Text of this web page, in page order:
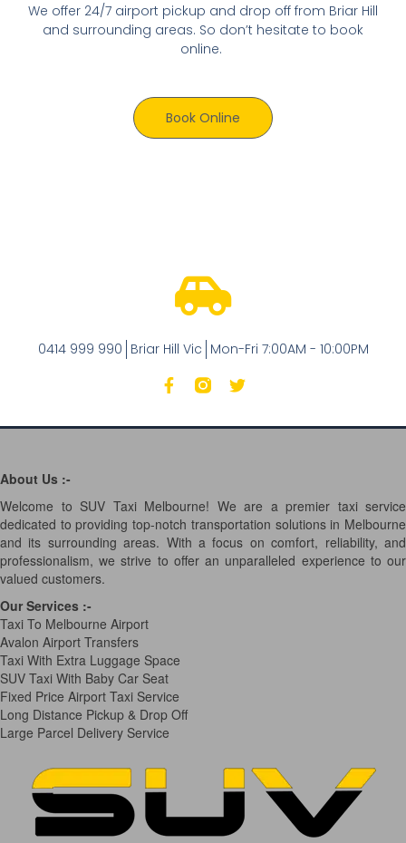
We offer 24/7 airport pickup and drop off from Briar Hill
and surrounding areas. So don’t hesitate to book
online.
Book Online
0414 999 990 Briar Hill Vic Mon-Fri 7:00AM - 10:00PM
About Us :-
Welcome to SUV Taxi Melbourne! We are a premier taxi service
dedicated to providing top-notch transportation solutions in Melbourne
and its surrounding areas. With a focus on comfort, reliability, and
professionalism, we strive to offer an unparalleled experience to our
valued customers.
Our Services :-
Taxi To Melbourne Airport
Avalon Airport Transfers
Taxi With Extra Luggage Space
SUV Taxi With Baby Car Seat
Fixed Price Airport Taxi Service
Long Distance Pickup & Drop Off
Large Parcel Delivery Service